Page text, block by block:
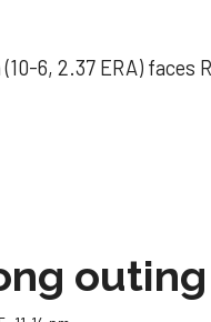
6, 2.37 ERA) faces